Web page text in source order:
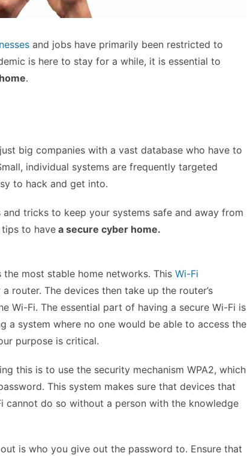
and jobs have primarily been restricted to
is here to stay for a while, it is essential to
.
big companies with a vast database who have to
individual systems are frequently targeted
to hack and get into.
tricks to keep your systems safe and away from
to have a secure cyber home.
most stable home networks. This Wi-Fi
router. The devices then take up the router’s
Wi-Fi. The essential part of having a secure Wi-Fi is
a system where no one would be able to access the
purpose is critical.
this is to use the security mechanism WPA2, which
This system makes sure that devices that
cannot do so without a person with the knowledge
is who you give out the password to. Ensure that